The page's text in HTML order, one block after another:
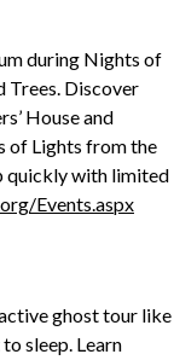
during Nights of
Trees. Discover
House and
of Lights from the
quickly with limited
Events.aspx
ghost tour like
sleep. Learn